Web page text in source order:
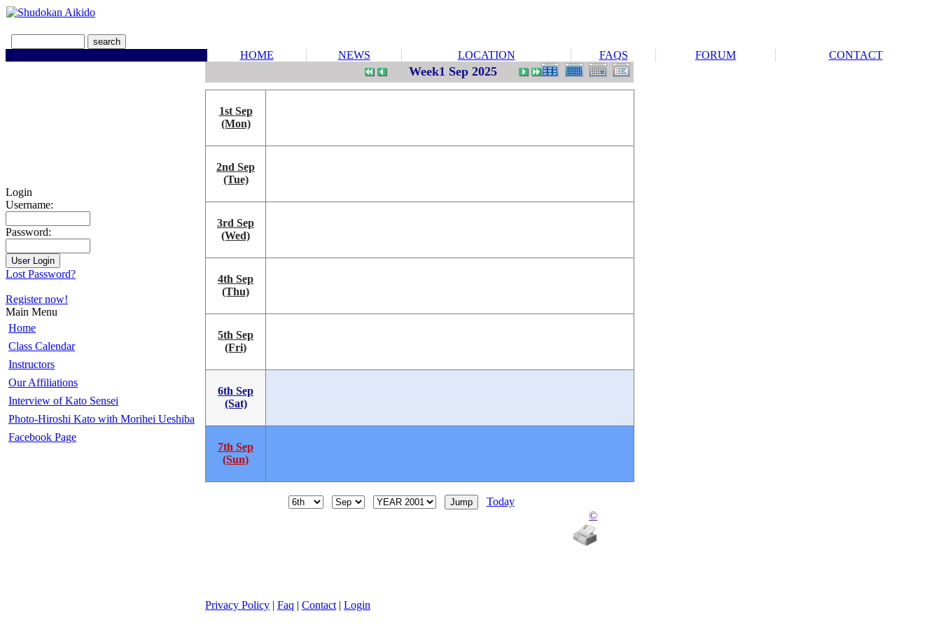
HOME NEWS LOCATION FAQS FORUM CONTACT
Login
Username:
Password:
Lost Password?
Register now!
Main Menu
Home
Class Calendar
Instructors
Our Affiliations
Interview of Kato Sensei
Photo-Hiroshi Kato with Morihei Ueshiba
Facebook Page
Week1 Sep 2025
1st Sep
(Mon)
2nd Sep
(Tue)
3rd Sep
(Wed)
4th Sep
(Thu)
5th Sep
(Fri)
6th Sep
(Sat)
7th Sep
(Sun)
Today
©
Privacy Policy | Faq | Contact | Login